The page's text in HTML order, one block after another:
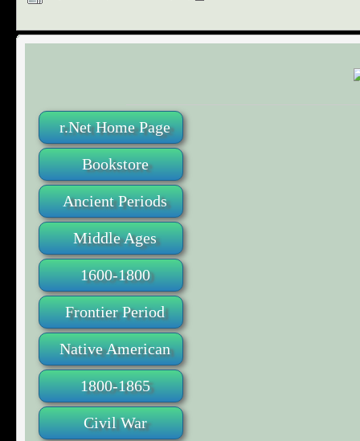
r.Net Home Page
Bookstore
Ancient Periods
Middle Ages
1600-1800
Frontier Period
Native American
1800-1865
Civil War